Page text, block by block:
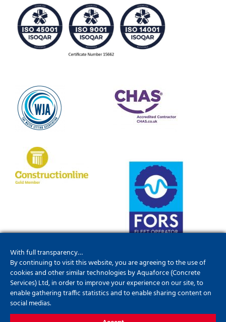
With full transparency…
By continuing to visit this website, you are agreeing to the use of
cookies and other similar technologies by Aquaforce (Concrete
Services) Ltd, in order to improve your experience on our site, to
enable gathering traffic statistics and to enable sharing content on
social medias.